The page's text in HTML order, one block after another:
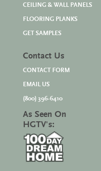
CEILING & WALL PANELS
FLOORING PLANKS
GET SAMPLES
Contact Us
CONTACT FORM
EMAIL US
(800) 396-6410
As Seen On
HGTV's: